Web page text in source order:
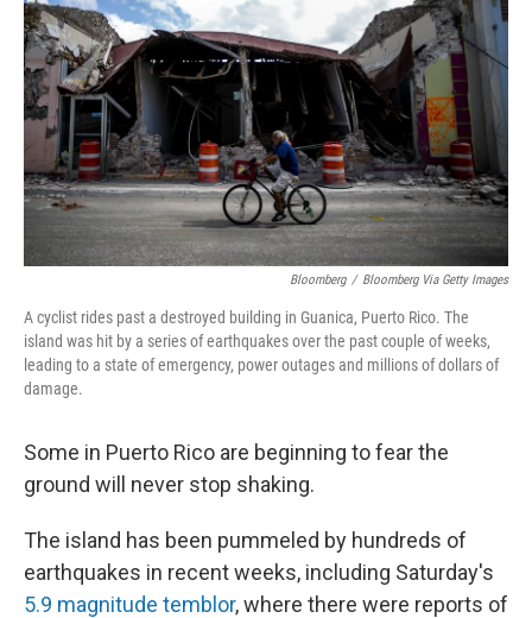
o
k
r
I
n
Bloomberg / Bloomberg Via Getty Images
A cyclist rides past a destroyed building in Guanica, Puerto Rico. The
island was hit by a series of earthquakes over the past couple of weeks,
leading to a state of emergency, power outages and millions of dollars of
damage.
Some in Puerto Rico are beginning to fear the
ground will never stop shaking.
The island has been pummeled by hundreds of
earthquakes in recent weeks, including Saturday's
5.9 magnitude temblor, where there were reports of